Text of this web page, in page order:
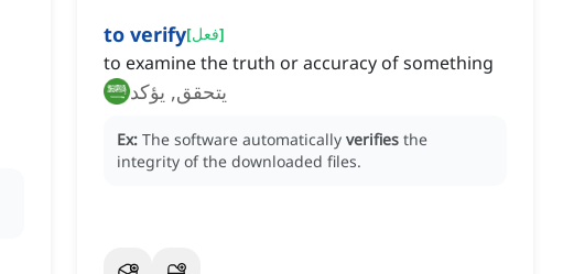
to verify[فعل]
to examine the truth or accuracy of something
يتحقق, يؤكد
Ex: The software automatically verifies the
integrity of the downloaded files.